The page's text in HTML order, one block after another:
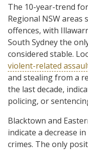
The 10-year-trend
Regional NSW areas
offences, with
South Sydney the
considered stable.
violent-related
and stealing from a
the last decade,
policing, or
Blacktown and
indicate a decrease
crimes. The only